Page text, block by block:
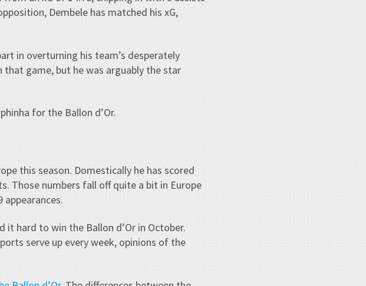
Dembele has matched his xG,
in overturning his team’s desperately
game, but he was arguably the star
for the Ballon d’Or.
this season. Domestically he has scored
Those numbers fall off quite a bit in Europe
appearances.
hard to win the Ballon d’Or in October.
serve up every week, opinions of the